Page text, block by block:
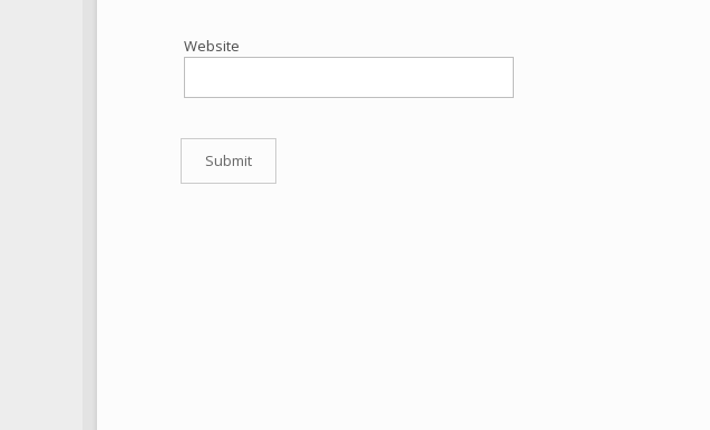
Website